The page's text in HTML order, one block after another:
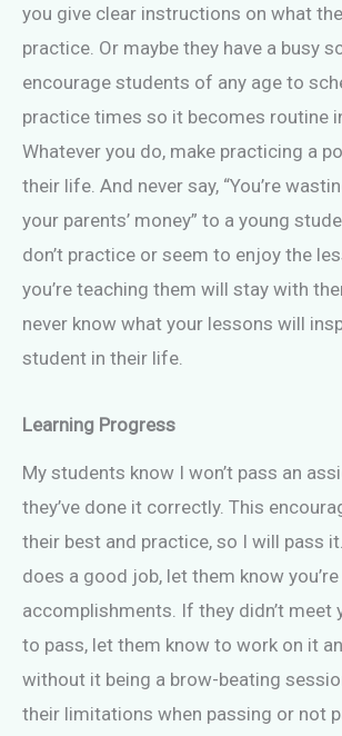
you give clear instructions on what
practice. Or maybe they have a busy
encourage students of any age to
practice times so it becomes routine
Whatever you do, make practicing a
their life. And never say, “You’re
your parents’ money” to a young
don’t practice or seem to enjoy the
you’re teaching them will stay with
never know what your lessons will
student in their life.
Learning Progress
My students know I won’t pass an
they’ve done it correctly. This
their best and practice, so I will pass
does a good job, let them know
accomplishments. If they didn’t meet
to pass, let them know to work on it
without it being a brow-beating
their limitations when passing or not